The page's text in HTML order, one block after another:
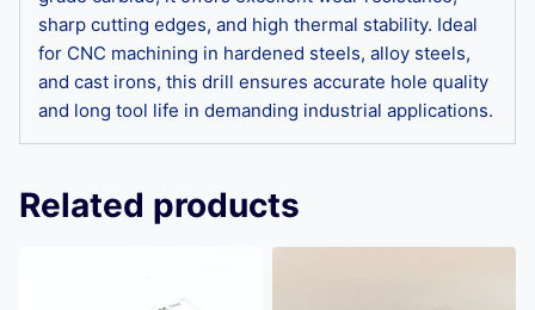
sharp cutting edges, and high thermal stability. Ideal
for CNC machining in hardened steels, alloy steels,
and cast irons, this drill ensures accurate hole quality
and long tool life in demanding industrial applications.
Related products